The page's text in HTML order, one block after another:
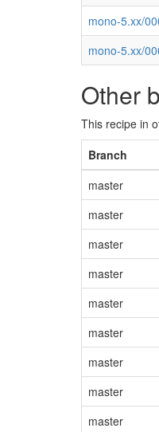
mono-5.xx/
mono-5.xx/
Other
This recipe in
Branch
master
master
master
master
master
master
master
master
master